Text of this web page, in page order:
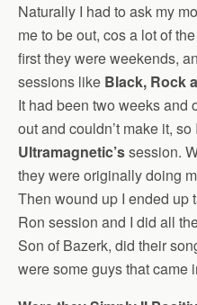
Naturally I had to ask my
me to be out, cos a lot of
first they were weekends,
sessions like Black, Rock
It had been two weeks and
out and couldn’t make it,
Ultramagnetic’ssession.
they were originally doing
Then wound up I ended up
Ron session and I did all
Son of Bazerk, did their
were some guys that came